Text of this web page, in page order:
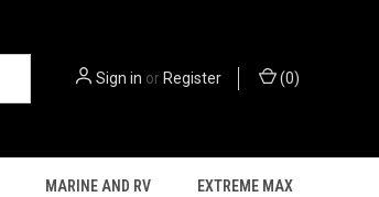
Sign in or Register (0)
MARINE AND RV EXTREME MAX